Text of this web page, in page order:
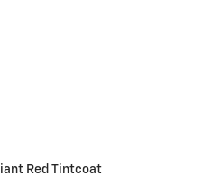
Red Tintcoat